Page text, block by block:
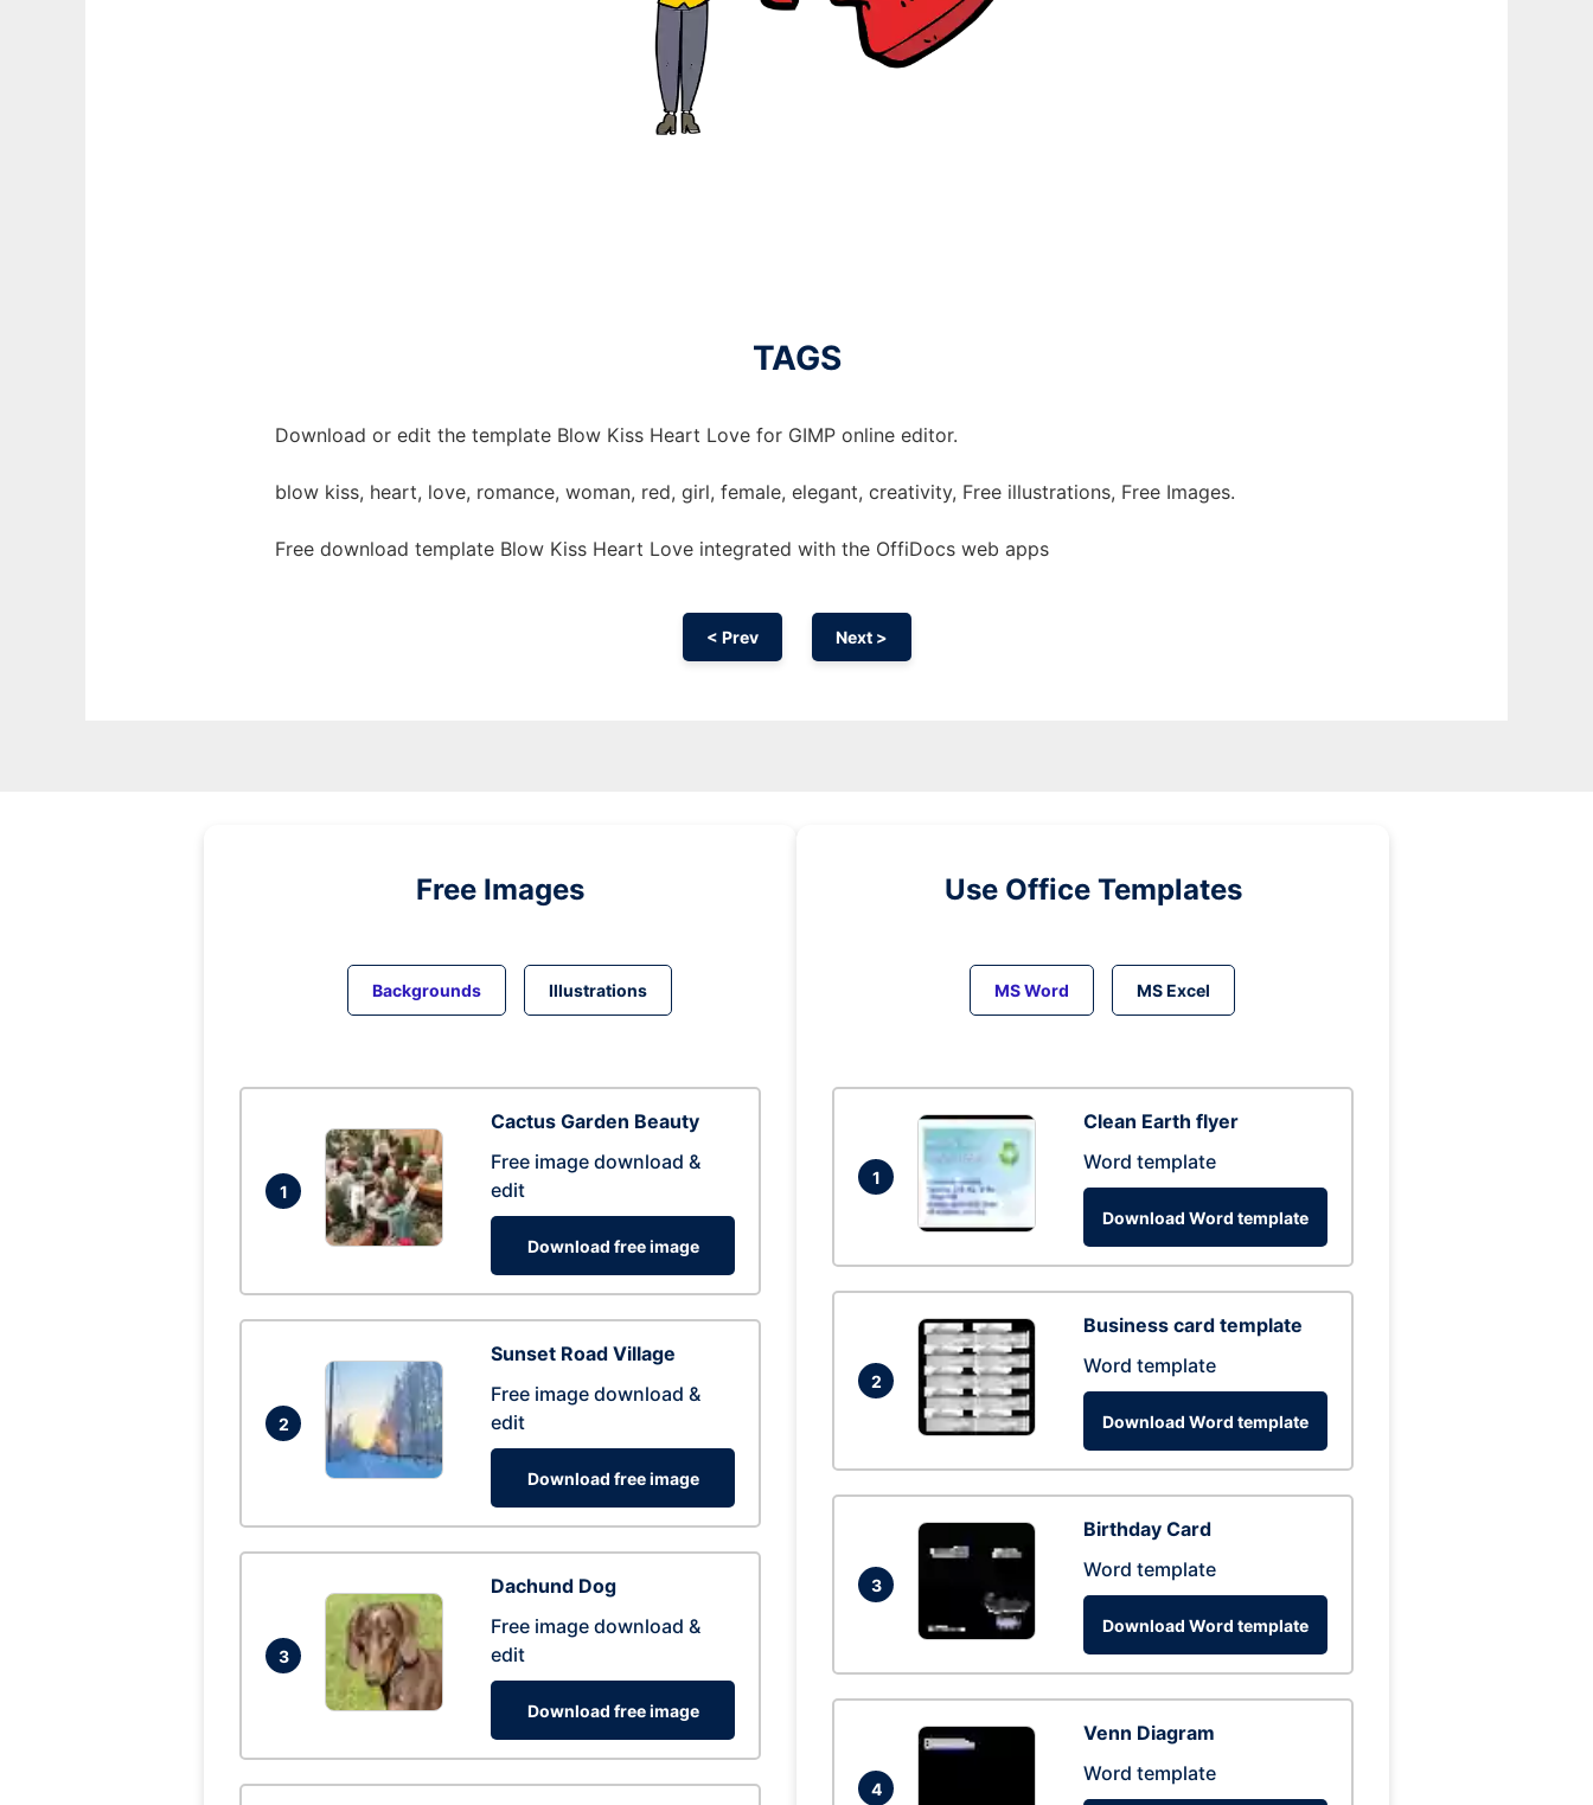
TAGS
Download or edit the template Blow Kiss Heart Love for GIMP online editor.
blow kiss, heart, love, romance, woman, red, girl, female, elegant, creativity, Free illustrations, Free Images.
Free download template Blow Kiss Heart Love integrated with the OffiDocs web apps
< Prev Next >
Free Images
Backgrounds Illustrations
1
Cactus Garden Beauty
Free image download &
edit
Download free image
2
Sunset Road Village
Free image download &
edit
Download free image
3
Dachund Dog
Free image download &
edit
Download free image
Use Office Templates
MS Word MS Excel
1
Clean Earth flyer
Word template
Download Word template
2
Business card template
Word template
Download Word template
3
Birthday Card
Word template
Download Word template
4
Venn Diagram
Word template